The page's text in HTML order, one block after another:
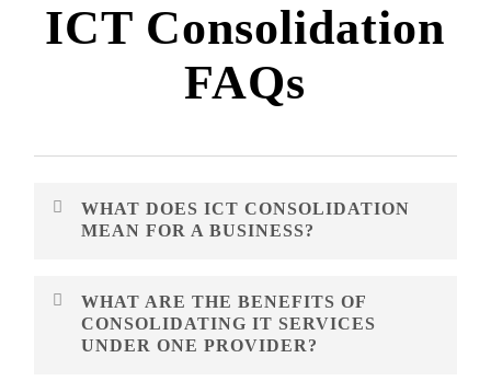
ICT Consolidation
FAQs
WHAT DOES ICT CONSOLIDATION
MEAN FOR A BUSINESS?
telecom, mobility, cloud, data and network services into
a simpler management model. The goal is to reduce
WHAT ARE THE BENEFITS OF
CONSOLIDATING IT SERVICES
UNDER ONE PROVIDER?